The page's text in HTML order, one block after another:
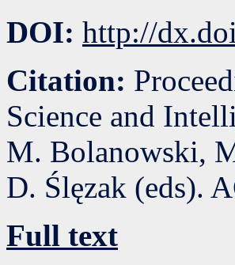
DOI: http://
Citation:
Science and
M. Bolanowski,
D. Ślęzak (eds).
Full text